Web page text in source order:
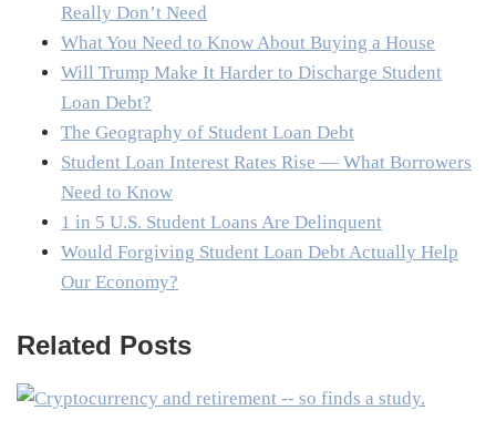
Really Don’t Need
What You Need to Know About Buying a House
Will Trump Make It Harder to Discharge Student
Loan Debt?
The Geography of Student Loan Debt
Student Loan Interest Rates Rise — What Borrowers
Need to Know
1 in 5 U.S. Student Loans Are Delinquent
Would Forgiving Student Loan Debt Actually Help
Our Economy?
Related Posts